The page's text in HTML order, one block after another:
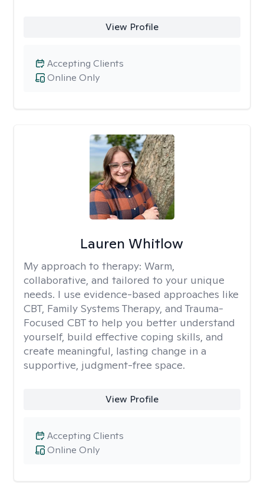
View Profile
Online Only
Accepting Clients
Lauren Whitlow
My approach to therapy: Warm,
collaborative, and tailored to your unique
needs. I use evidence-based approaches like
CBT, Family Systems Therapy, and Trauma-
Focused CBT to help you better understand
yourself, build effective coping skills, and
create meaningful, lasting change in a
supportive, judgment-free space.
View Profile
Online Only
Accepting Clients